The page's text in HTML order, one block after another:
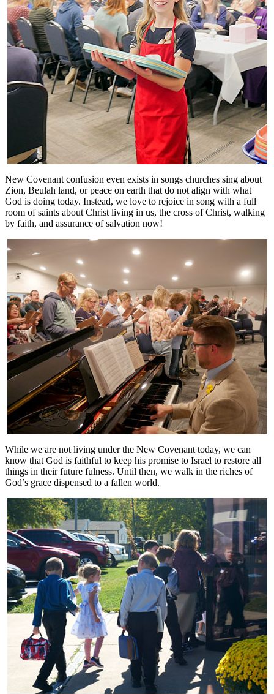
New Covenant confusion even exists in songs churches sing about
Zion, Beulah land, or peace on earth that do not align with what
God is doing today. Instead, we love to rejoice in song with a full
room of saints about Christ living in us, the cross of Christ, walking
by faith, and assurance of salvation now!
While we are not living under the New Covenant today, we can
know that God is faithful to keep his promise to Israel to restore all
things in their future fulness. Until then, we walk in the riches of
God’s grace dispensed to a fallen world.